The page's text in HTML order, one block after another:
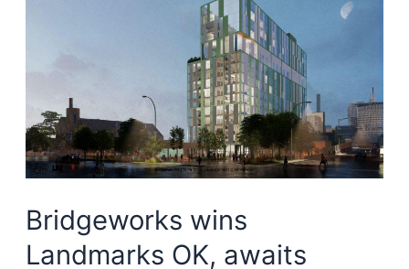
Bridgeworks wins
Landmarks OK, awaits